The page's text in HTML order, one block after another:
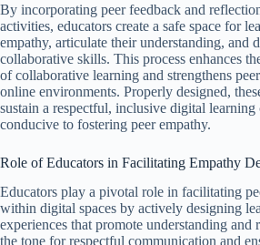
By incorporating peer feedback and
activities, educators create a safe space for
empathy, articulate their understanding, and
collaborative skills. This process enhances
of collaborative learning and strengthens
online environments. Properly designed,
sustain a respectful, inclusive digital
conducive to fostering peer empathy.
Role of Educators in Facilitating Empathy
Educators play a pivotal role in facilitating
within digital spaces by actively designing
experiences that promote understanding and
the tone for respectful communication and